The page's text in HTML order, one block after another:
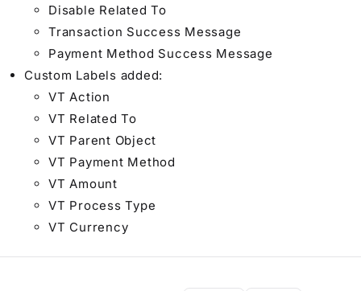
Disable Related To
Transaction Success Message
Payment Method Success Message
Custom Labels added:
VT Action
VT Related To
VT Parent Object
VT Payment Method
VT Amount
VT Process Type
VT Currency